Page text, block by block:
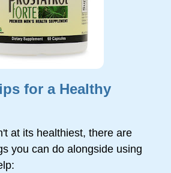
for a Healthy
at its healthiest, there are
you can do alongside using